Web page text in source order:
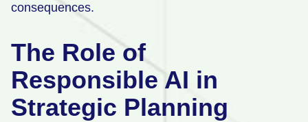
consequences.
The Role of
Responsible AI in
Strategic Planning